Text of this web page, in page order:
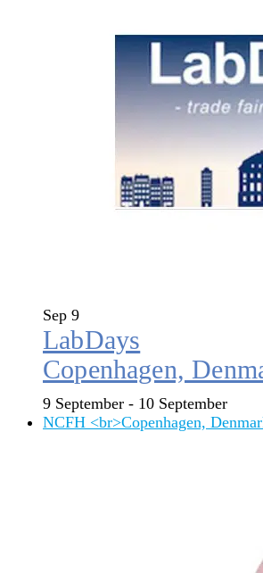
Sep 9
LabDays
Copenhagen,
9 September - 10 September
NCFH <br>Copenhagen,